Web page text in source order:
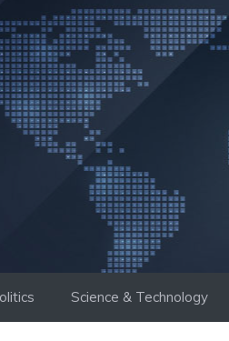
Science & Technology